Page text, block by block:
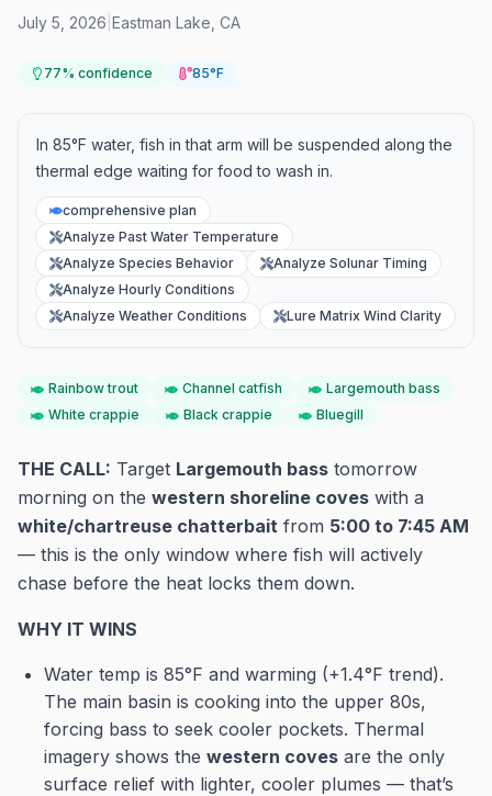
July 5, 2026 Eastman Lake CA
77% confidence 85°F
In 85°F water, fish in that arm will be suspended along the
thermal edge waiting for food to wash in.
comprehensive plan
Analyze Past Water Temperature
Analyze Species Behavior
Analyze Solunar Timing
Analyze Hourly Conditions
Analyze Weather Conditions
Lure Matrix Wind Clarity
Rainbow trout Channel catfish
Largemouth bass
White crappie
Black crappie Bluegill
THE CALL: Target Largemouth bass tomorrow
morning on the western shoreline coves with a
white/chartreuse chatterbait from 5:00 to 7:45 AM
— this is the only window where fish will actively
chase before the heat locks them down.
WHY IT WINS
Water temp is 85°F and warming (+1.4°F trend).
The main basin is cooking into the upper 80s,
forcing bass to seek cooler pockets. Thermal
imagery shows the western coves are the only
surface relief with lighter, cooler plumes — that’s